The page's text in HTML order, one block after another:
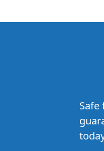
Safe